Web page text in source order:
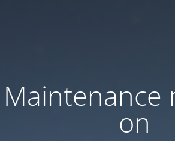
Maintenance
on